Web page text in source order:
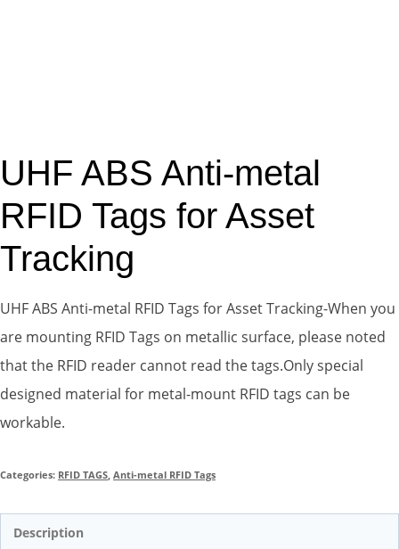
UHF ABS Anti-metal
RFID Tags for Asset
Tracking
UHF ABS Anti-metal RFID Tags for Asset Tracking-When you
are mounting RFID Tags on metallic surface, please noted
that the RFID reader cannot read the tags.Only special
designed material for metal-mount RFID tags can be
workable.
Categories: RFID TAGS, Anti-metal RFID Tags
Description